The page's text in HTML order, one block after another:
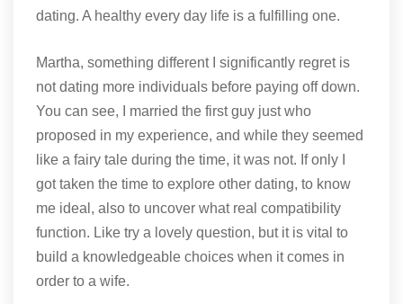
dating. A healthy every day life is a fulfilling one.
Martha, something different I significantly regret is
not dating more individuals before paying off down.
You can see, I married the first guy just who
proposed in my experience, and while they seemed
like a fairy tale during the time, it was not. If only I
got taken the time to explore other dating, to know
me ideal, also to uncover what real compatibility
function. Like try a lovely question, but it is vital to
build a knowledgeable choices when it comes in
order to a wife.